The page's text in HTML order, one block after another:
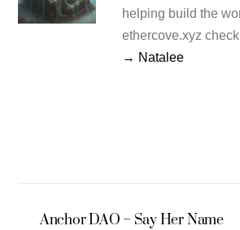
helping build the
ethercove.xyz
→ Natalee
Anchor DAO – Say Her Name